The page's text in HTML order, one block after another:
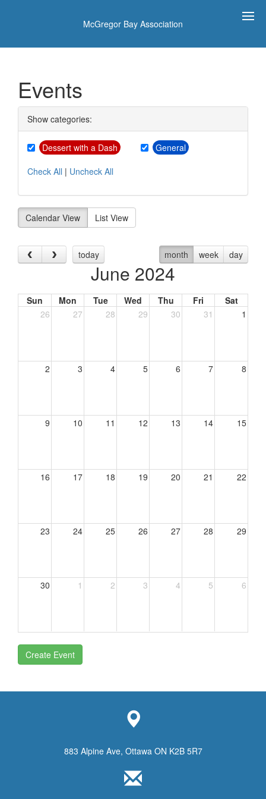
McGregor Bay Association
Events
Show categories:
Dessert with a Dash
General
Check All | Uncheck All
Calendar View List View
today month week day
June 2024
Sun Mon Tue Wed Thu Fri
Sat
26
27 28 29 30 31 1
2 3 4 5 6 7 8
9 10 11 12 13 14 15
16 17 18 19 20 21 22
23 24 25 26 27 28 29
30 1 2 3 4 5 6
Create Event
883 Alpine Ave, Ottawa ON K2B 5R7